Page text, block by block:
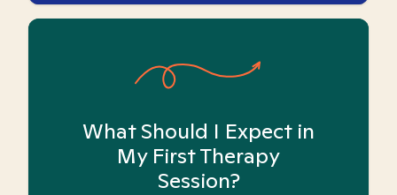
What Should I Expect in
My First Therapy
Session?